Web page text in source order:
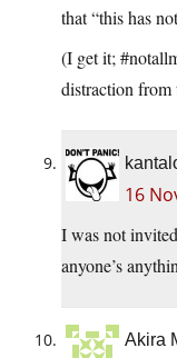
that “this has
(I get it;
distraction from
16
I was not
anyone’s
Akira